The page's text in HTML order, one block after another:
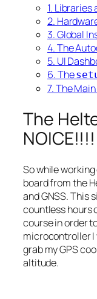
1. Libraries
2.
3. Global
4. The
5. UI
6. The
7. The
The
NOICE!!!!
So while
board from the
and GNSS. This
countless hours
course in order
microcontroller I
grab my GPS
altitude.